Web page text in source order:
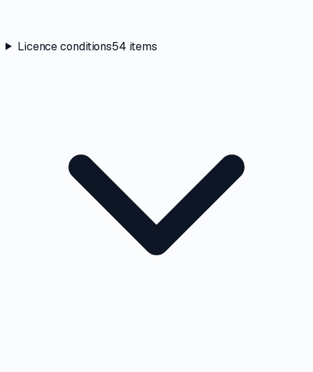
Licence conditions54 items